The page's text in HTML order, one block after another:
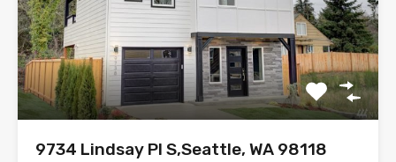
9734 Lindsay Pl S,Seattle, WA 98118